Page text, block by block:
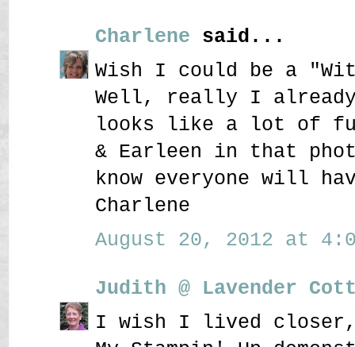
Charlene said...
Wish I could be a
Well, really I already
looks like a lot of
& Earleen in that
know everyone will
Charlene
August 20, 2012 at
Judith @ Lavender
I wish I lived closer,